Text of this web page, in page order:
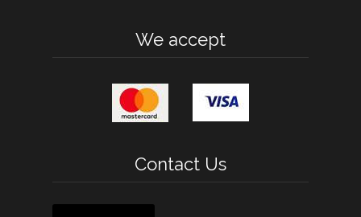
We accept
Contact Us